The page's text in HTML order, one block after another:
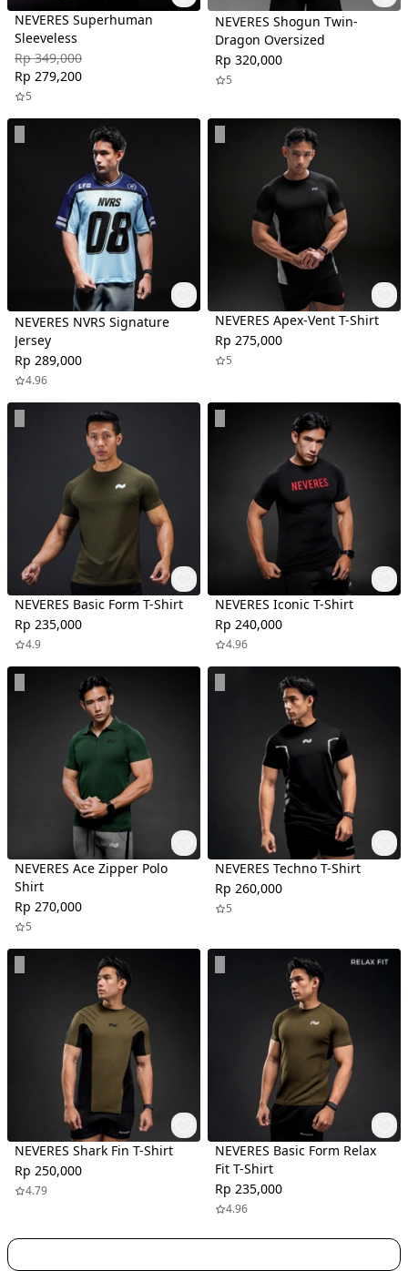
NEVERES Superhuman
Sleeveless
Rp 349,000
Rp 279,200
5
NEVERES Shogun Twin-
Dragon Oversized
Rp 320,000
5
NEVERES NVRS Signature
Jersey
Rp 289,000
4.96
NEVERES Apex-Vent T-Shirt
Rp 275,000
5
NEVERES Basic Form T-Shirt
Rp 235,000
4.9
NEVERES Iconic T-Shirt
Rp 240,000
4.96
NEVERES Ace Zipper Polo
Shirt
Rp 270,000
5
NEVERES Techno T-Shirt
Rp 260,000
5
NEVERES Shark Fin T-Shirt
Rp 250,000
4.79
NEVERES Basic Form Relax
Fit T-Shirt
Rp 235,000
4.96